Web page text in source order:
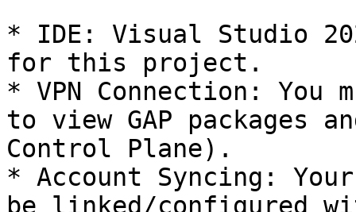
* IDE: Visual Studio
for this project.
* VPN Connection: You
to view GAP packages
Control Plane).
* Account Syncing:
be linked/configured